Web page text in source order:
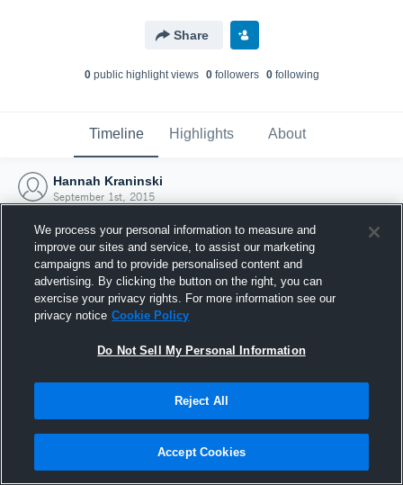
Share
0public highlight views 0followers 0following
Timeline Highlights About
Hannah Kraninski
September 1st, 2015
Joined Hudl
1 September 2015
We process your personal information to measure and
improve our sites and service, to assist our marketing
campaigns and to provide personalised content and
advertising. By clicking the button on the right, you can
exercise your privacy rights. For more information see our
privacy notice Cookie Policy
Do Not Sell My Personal Information
Reject All
Accept Cookies